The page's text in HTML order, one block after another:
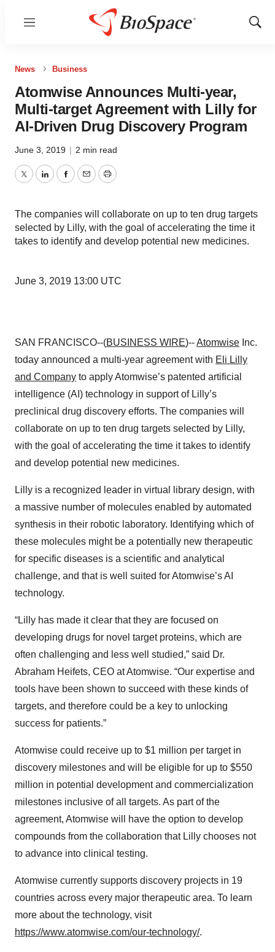
Menu
Show
News Business
Atomwise Announces Multi-year,
Multi-target Agreement with Lilly for
AI-Driven Drug Discovery Program
June 3, 2019 | 2 min read
TwitterLinkedInFacebook
EmailPrint
The companies will collaborate on up to ten drug targets
selected by Lilly, with the goal of accelerating the time it
takes to identify and develop potential new medicines.
June 3, 2019 13:00 UTC
SAN FRANCISCO--(BUSINESS WIRE)--Atomwise Inc.
today announced a multi-year agreement with Eli Lilly
and Company to apply Atomwise’s patented artificial
intelligence (AI) technology in support of Lilly’s
preclinical drug discovery efforts. The companies will
collaborate on up to ten drug targets selected by Lilly,
with the goal of accelerating the time it takes to identify
and develop potential new medicines.
Lilly is a recognized leader in virtual library design, with
a massive number of molecules enabled by automated
synthesis in their robotic laboratory. Identifying which of
these molecules might be a potentially new therapeutic
for specific diseases is a scientific and analytical
challenge, and that is well suited for Atomwise’s AI
technology.
“Lilly has made it clear that they are focused on
developing drugs for novel target proteins, which are
often challenging and less well studied,” said Dr.
Abraham Heifets, CEO at Atomwise. “Our expertise and
tools have been shown to succeed with these kinds of
targets, and therefore could be a key to unlocking
success for patients.”
Atomwise could receive up to $1 million per target in
discovery milestones and will be eligible for up to $550
million in potential development and commercialization
milestones inclusive of all targets. As part of the
agreement, Atomwise will have the option to develop
compounds from the collaboration that Lilly chooses not
to advance into clinical testing.
Atomwise currently supports discovery projects in 19
countries across every major therapeutic area. To learn
more about the technology, visit
https://www.atomwise.com/our-technology/.